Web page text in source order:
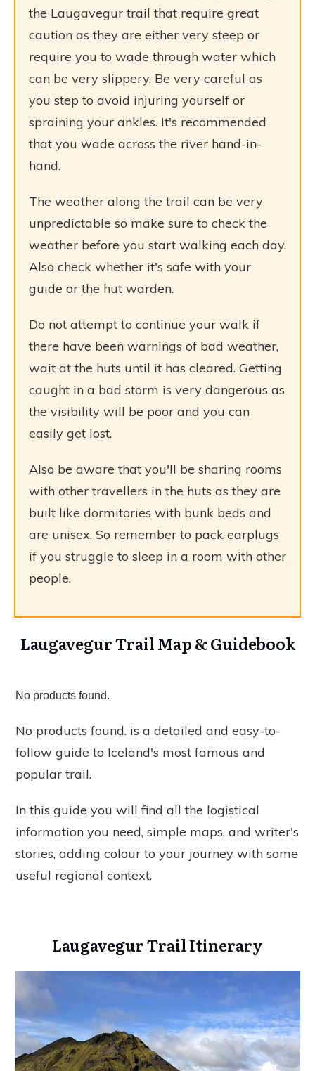
the Laugavegur trail that require great
caution as they are either very steep or
require you to wade through water which
can be very slippery. Be very careful as
you step to avoid injuring yourself or
spraining your ankles. It's recommended
that you wade across the river hand-in-
hand.
The weather along the trail can be very
unpredictable so make sure to check the
weather before you start walking each day.
Also check whether it's safe with your
guide or the hut warden.
Do not attempt to continue your walk if
there have been warnings of bad weather,
wait at the huts until it has cleared. Getting
caught in a bad storm is very dangerous as
the visibility will be poor and you can
easily get lost.
Also be aware that you'll be sharing rooms
with other travellers in the huts as they are
built like dormitories with bunk beds and
are unisex. So remember to pack earplugs
if you struggle to sleep in a room with other
people.
Laugavegur Trail Map & Guidebook
No products found.
No products found. is a detailed and easy-to-
follow guide to Iceland's most famous and
popular trail.
In this guide you will find all the logistical
information you need, simple maps, and writer's
stories, adding colour to your journey with some
useful regional context.
Laugavegur Trail Itinerary